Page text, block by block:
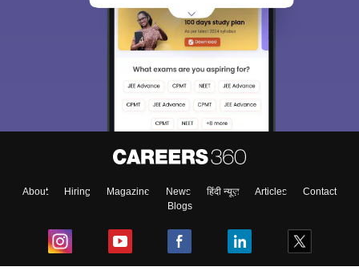
About Hiring Magazine News हिंदी न्यूज़ Articles
Contact
Blogs